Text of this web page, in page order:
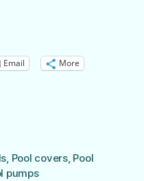
Email More
, Pool covers, Pool
pumps